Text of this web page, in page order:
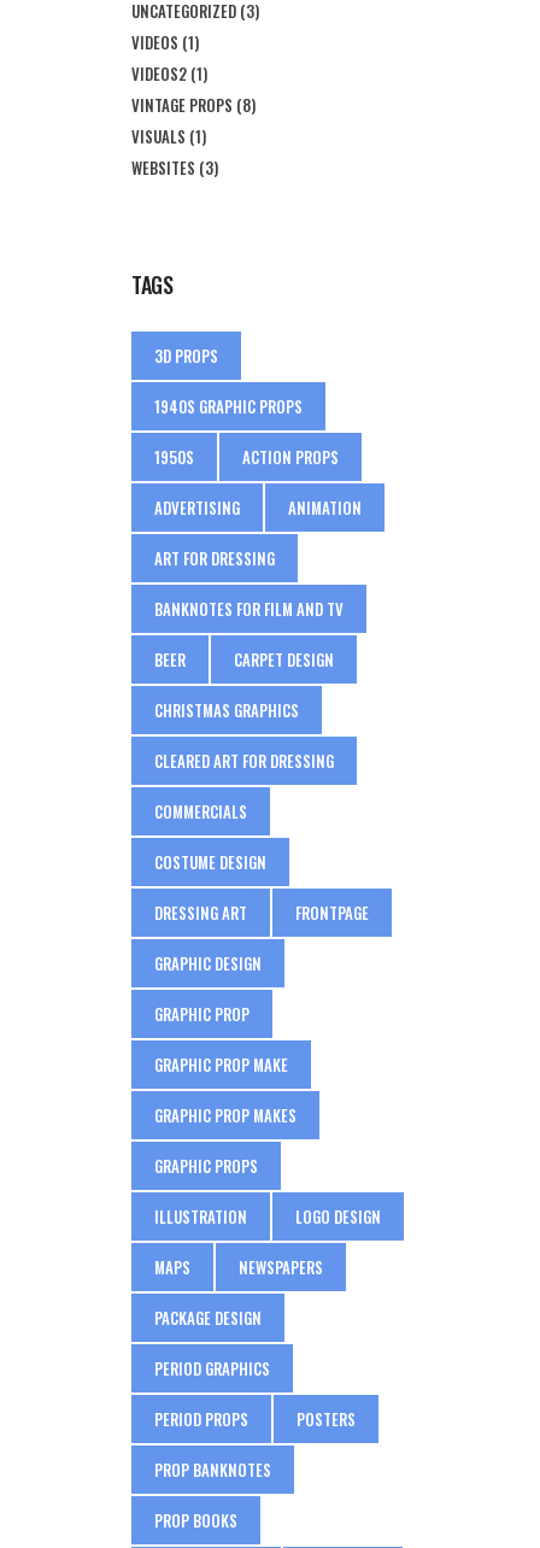
UNCATEGORIZED (3)
VIDEOS (1)
VIDEOS2 (1)
VINTAGE PROPS (8)
VISUALS (1)
WEBSITES (3)
TAGS
3D PROPS
1940S GRAPHIC PROPS
1950S ACTION PROPS
ADVERTISING ANIMATION
ART FOR DRESSING
BANKNOTES FOR FILM AND TV
BEER CARPET DESIGN
CHRISTMAS GRAPHICS
CLEARED ART FOR DRESSING
COMMERCIALS
COSTUME DESIGN
DRESSING ART FRONTPAGE
GRAPHIC DESIGN
GRAPHIC PROP
GRAPHIC PROP MAKE
GRAPHIC PROP MAKES
GRAPHIC PROPS
ILLUSTRATION LOGO DESIGN
MAPS NEWSPAPERS
PACKAGE DESIGN
PERIOD GRAPHICS
PERIOD PROPS POSTERS
PROP BANKNOTES
PROP BOOKS